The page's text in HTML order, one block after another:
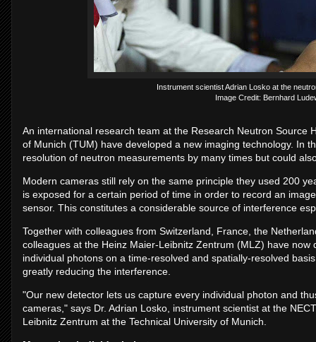
Instrument scientist Adrian Losko at the
Image Credit: Bernhard
An international research team at the Research Neutron Source
of Munich (TUM) have developed a new imaging technology. In
resolution of neutron measurements by many times but could
Modern cameras still rely on the same principle they used 200
is exposed for a certain period of time in order to record an
sensor. This constitutes a considerable source of interference
Together with colleagues from Switzerland, France, the
colleagues at the Heinz Maier-Leibnitz Zentrum (MLZ) have
individual photons on a time-resolved and spatially-resolved
greatly reducing the interference.
"Our new detector lets us capture every individual photon and
cameras," says Dr. Adrian Losko, instrument scientist at the
Leibnitz Zentrum at the Technical University of Munich.